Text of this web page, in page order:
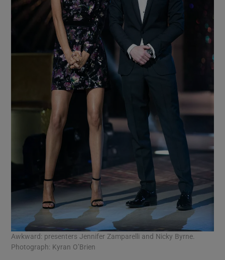
Awkward: presenters Jennifer Zamparelli and Nicky Byrne.
Photograph: Kyran O’Brien